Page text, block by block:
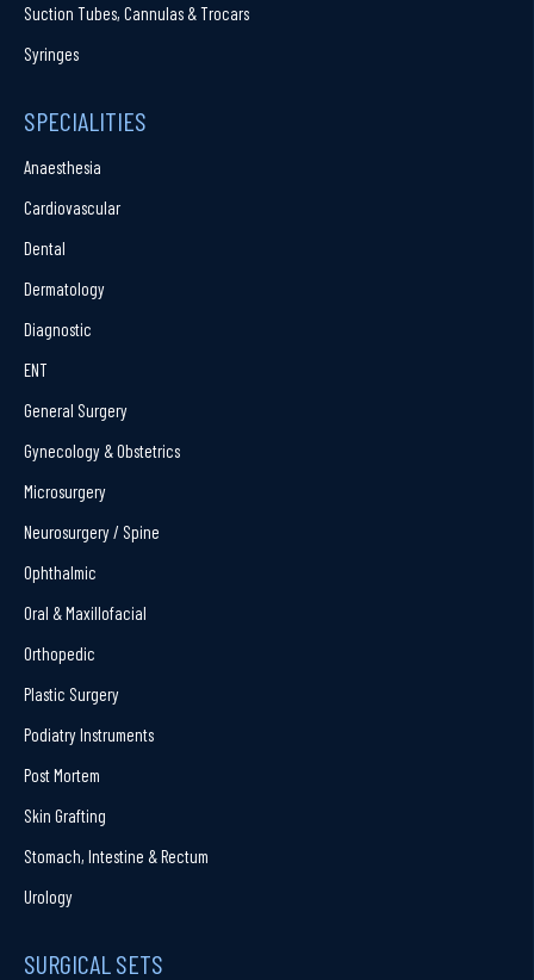
Suction Tubes, Cannulas & Trocars
Syringes
SPECIALITIES
Anaesthesia
Cardiovascular
Dental
Dermatology
Diagnostic
ENT
General Surgery
Gynecology & Obstetrics
Microsurgery
Neurosurgery / Spine
Ophthalmic
Oral & Maxillofacial
Orthopedic
Plastic Surgery
Podiatry Instruments
Post Mortem
Skin Grafting
Stomach, Intestine & Rectum
Urology
SURGICAL SETS